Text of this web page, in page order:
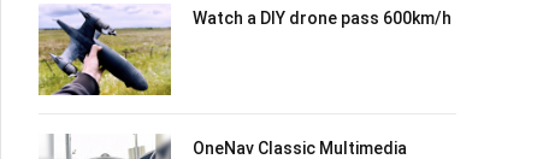
Watch a DIY drone pass 600km/h
OneNav Classic Multimedia